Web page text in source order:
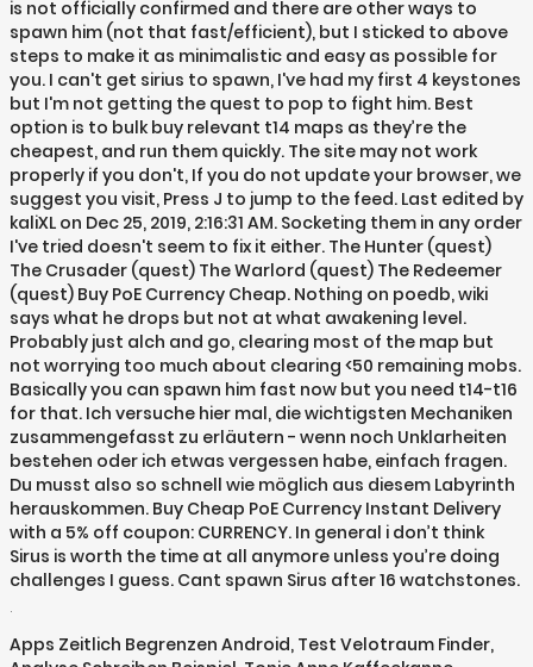
is not officially confirmed and there are other ways to
spawn him (not that fast/efficient), but I sticked to above
steps to make it as minimalistic and easy as possible for
you. I can't get sirius to spawn, I've had my first 4 keystones
but I'm not getting the quest to pop to fight him. Best
option is to bulk buy relevant t14 maps as they’re the
cheapest, and run them quickly. The site may not work
properly if you don't, If you do not update your browser, we
suggest you visit, Press J to jump to the feed. Last edited by
kaliXL on Dec 25, 2019, 2:16:31 AM. Socketing them in any order
I've tried doesn't seem to fix it either. The Hunter (quest)
The Crusader (quest) The Warlord (quest) The Redeemer
(quest) Buy PoE Currency Cheap. Nothing on poedb, wiki
says what he drops but not at what awakening level.
Probably just alch and go, clearing most of the map but
not worrying too much about clearing <50 remaining mobs.
Basically you can spawn him fast now but you need t14-t16
for that. Ich versuche hier mal, die wichtigsten Mechaniken
zusammengefasst zu erläutern - wenn noch Unklarheiten
bestehen oder ich etwas vergessen habe, einfach fragen.
Du musst also so schnell wie möglich aus diesem Labyrinth
herauskommen. Buy Cheap PoE Currency Instant Delivery
with a 5% off coupon: CURRENCY. In general i don’t think
Sirus is worth the time at all anymore unless you’re doing
challenges I guess. Cant spawn Sirus after 16 watchstones.
Apps Zeitlich Begrenzen Android, Test Velotraum Finder,